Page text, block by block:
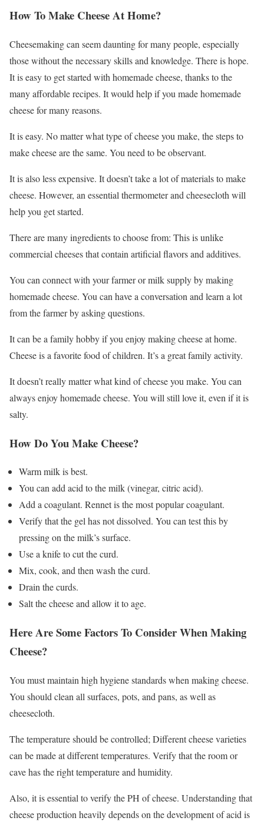
How To Make Cheese At Home?
Cheesemaking can seem daunting for many people, especially
those without the necessary skills and knowledge. There is hope.
It is easy to get started with homemade cheese, thanks to the
many affordable recipes. It would help if you made homemade
cheese for many reasons.
It is easy. No matter what type of cheese you make, the steps to
make cheese are the same. You need to be observant.
It is also less expensive. It doesn’t take a lot of materials to make
cheese. However, an essential thermometer and cheesecloth will
help you get started.
There are many ingredients to choose from: This is unlike
commercial cheeses that contain artificial flavors and additives.
You can connect with your farmer or milk supply by making
homemade cheese. You can have a conversation and learn a lot
from the farmer by asking questions.
It can be a family hobby if you enjoy making cheese at home.
Cheese is a favorite food of children. It’s a great family activity.
It doesn’t really matter what kind of cheese you make. You can
always enjoy homemade cheese. You will still love it, even if it is
salty.
How Do You Make Cheese?
Warm milk is best.
You can add acid to the milk (vinegar, citric acid).
Add a coagulant. Rennet is the most popular coagulant.
Verify that the gel has not dissolved. You can test this by
pressing on the milk’s surface.
Use a knife to cut the curd.
Mix, cook, and then wash the curd.
Drain the curds.
Salt the cheese and allow it to age.
Here Are Some Factors To Consider When Making
Cheese?
You must maintain high hygiene standards when making cheese.
You should clean all surfaces, pots, and pans, as well as
cheesecloth.
The temperature should be controlled; Different cheese varieties
can be made at different temperatures. Verify that the room or
cave has the right temperature and humidity.
Also, it is essential to verify the PH of cheese. Understanding that
cheese production heavily depends on the development of acid is